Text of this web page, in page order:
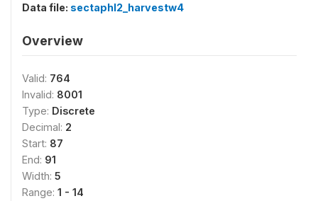
Data file: sectaphl2_harvestw4
Overview
Valid: 764
Invalid: 8001
Type: Discrete
Decimal: 2
Start: 87
End: 91
Width: 5
Range: 1 - 14